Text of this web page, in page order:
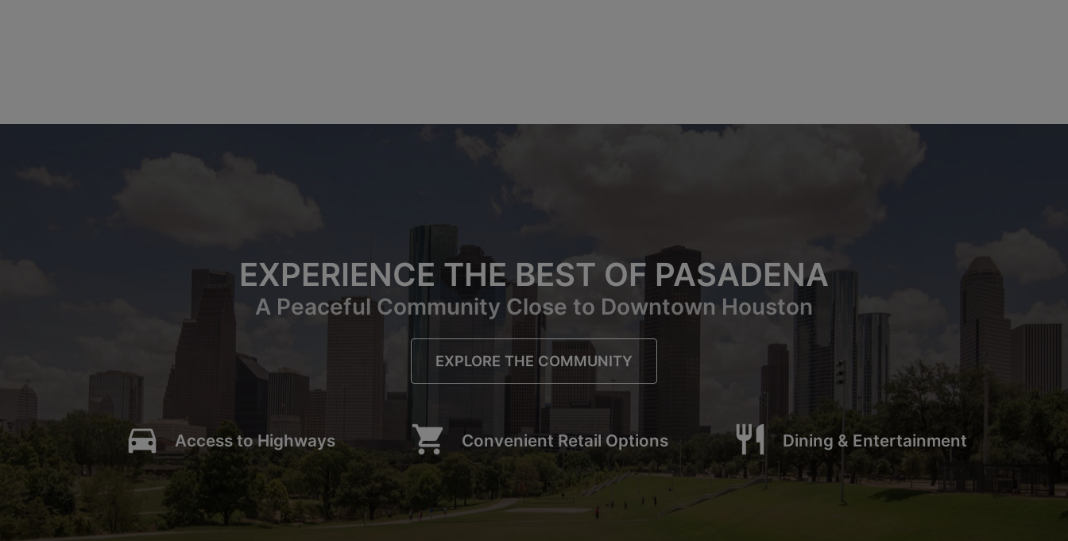
EXPERIENCE THE BEST OF PASADENA
A Peaceful Community Close to Downtown Houston
EXPLORE THE COMMUNITY
directions_car Access to Highways shopping_cart Convenient Retail Options restaurant Dining & Entertainment